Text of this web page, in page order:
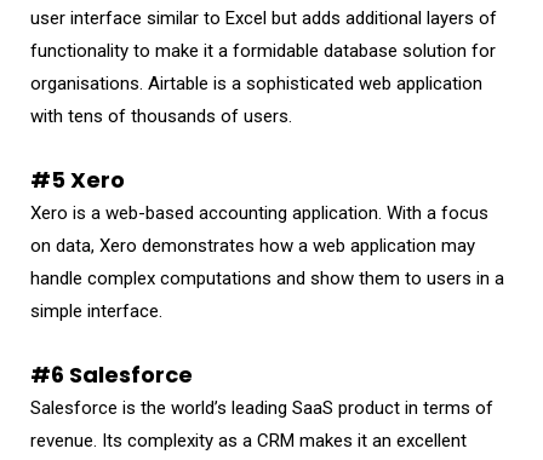
user interface similar to Excel but adds additional layers of
functionality to make it a formidable database solution for
organisations. Airtable is a sophisticated web application
with tens of thousands of users.
#5 Xero
Xero is a web-based accounting application. With a focus
on data, Xero demonstrates how a web application may
handle complex computations and show them to users in a
simple interface.
#6 Salesforce
Salesforce is the world’s leading SaaS product in terms of
revenue. Its complexity as a CRM makes it an excellent